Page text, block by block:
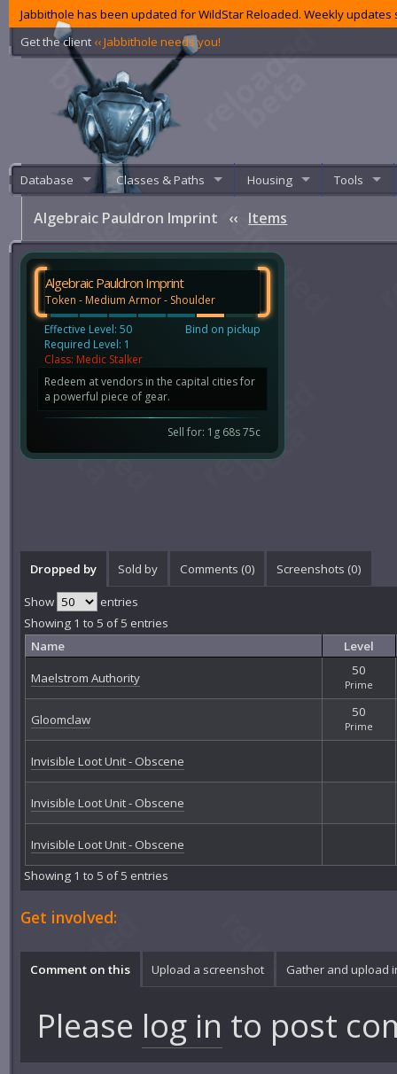
Jabbithole has been updated for WildStar Reloaded. Weekly
Get the client ‹‹ Jabbithole needs you!
Database Classes & Paths Housing Tools
Algebraic Pauldron Imprint ‹‹ Items
Algebraic Pauldron Imprint
Token - Medium Armor - Shoulder
Effective Level: 50
Required Level: 1
Bind on pickup
Class: Medic Stalker
Redeem at vendors in the capital cities for
a powerful piece of gear.
Sell for: 1g 68s 75c
Dropped by Sold by Comments (0) Screenshots (0)
Show
entries
Showing 1 to 5 of 5 entries
Name
Level
Maelstrom Authority
50
Prime
Gloomclaw 50
Prime
Invisible Loot Unit - Obscene
Invisible Loot Unit - Obscene
Invisible Loot Unit - Obscene
Showing 1 to 5 of 5 entries
Get involved:
Comment on this Upload a screenshot Gather and upload
Please log in to post